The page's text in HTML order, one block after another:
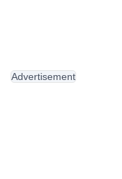
Advertisement